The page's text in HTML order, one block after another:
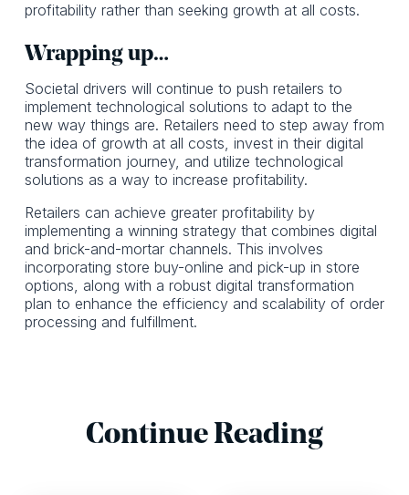
profitability rather than seeking growth at all costs.
Wrapping up…
Societal drivers will continue to push retailers to
implement technological solutions to adapt to the
new way things are. Retailers need to step away from
the idea of growth at all costs, invest in their digital
transformation journey, and utilize technological
solutions as a way to increase profitability.
Retailers can achieve greater profitability by
implementing a winning strategy that combines digital
and brick-and-mortar channels. This involves
incorporating store buy-online and pick-up in store
options, along with a robust digital transformation
plan to enhance the efficiency and scalability of order
processing and fulfillment.
Continue Reading